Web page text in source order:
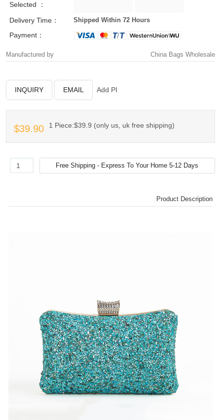
Selected ：
Delivery Time：
Shipped Within 72 Hours
Payment：
Manufactured by China Bags Wholesale
INQUIRY EMAIL Add PI
$39.90 1 Piece:$39.9 (only us, uk free shipping)
Product Description